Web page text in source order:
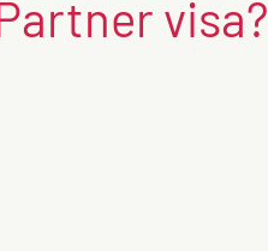
visa?